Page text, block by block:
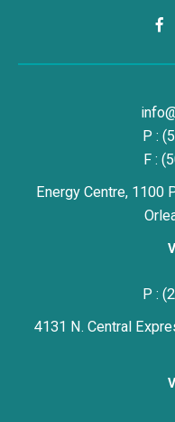
P :
F :
Energy Centre, 1100
P :
4131 N. Central